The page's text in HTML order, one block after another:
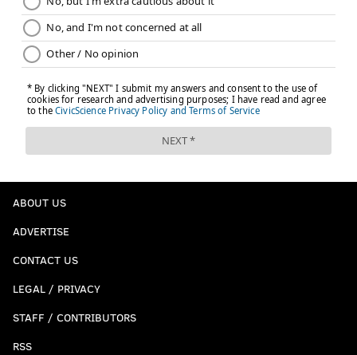
ABOUT US
ADVERTISE
CONTACT US
LEGAL / PRIVACY
STAFF / CONTRIBUTORS
RSS